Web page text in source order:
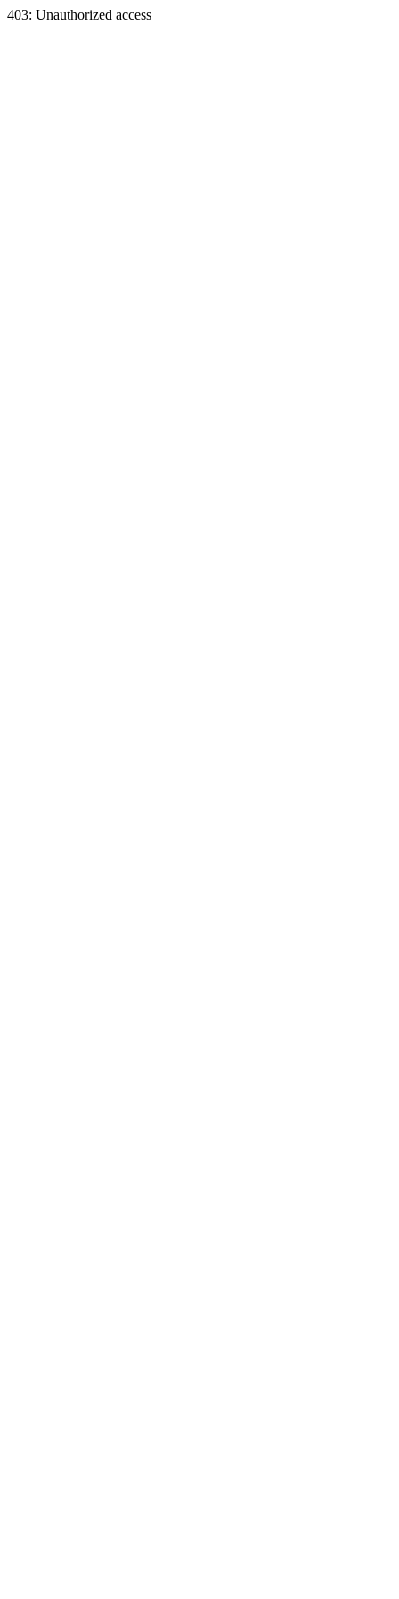
403: Unauthorized access